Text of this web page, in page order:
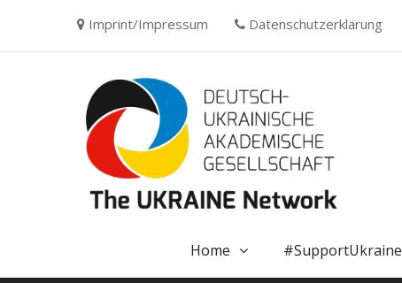
Imprint/Impressum
Datenschutzerklärung
Home #SupportUkraine